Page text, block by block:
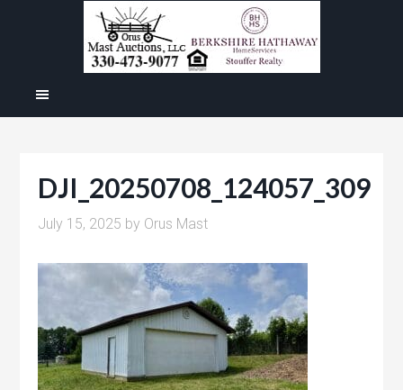
DJI_20250708_124057_309
July 15, 2025 by Orus Mast